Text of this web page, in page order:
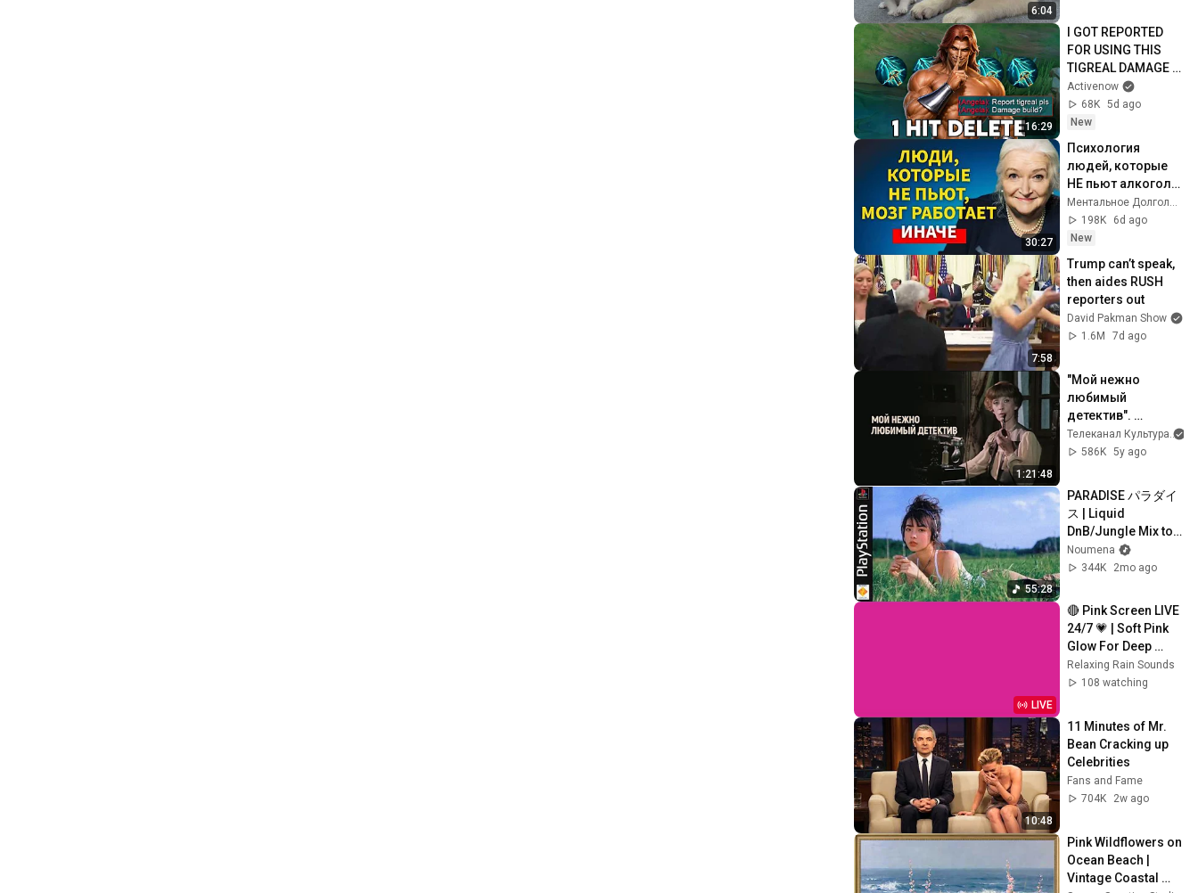
6:04
16:29
I GOT REPORTED
FOR USING THIS
TIGREAL DAMAGE
BUILD  💀
Activenow
68K 5d ago
New
30:27
Психология
людей, которые
НЕ пьют алкоголь
(согласно
нейронауке) |
Татьяна
Ментальное Долголетие and 2 more
198K
6d ago
New
7:58
Trump can’t speak,
then aides RUSH
reporters out
David Pakman Show
1.6M
7d ago
1:21:48
"Мой нежно
любимый
детектив".
Художественный
фильм (Экран,
Телеканал Культура
586K 5y ago
55:28
PARADISE パラダイ
ス | Liquid
DnB/Jungle Mix to
Relax & Focus
Noumena
344K
2mo ago
LIVE
🔴 Pink Screen LIVE
24/7 💗 | Soft Pink
Glow For Deep
Sleep & Relaxation |
No Ads • 4K
Relaxing Rain Sounds
108 watching
10:48
11 Minutes of Mr.
Bean Cracking up
Celebrities
Fans and Fame
704K
2w ago
Pink Wildflowers on
Ocean Beach |
Vintage Coastal